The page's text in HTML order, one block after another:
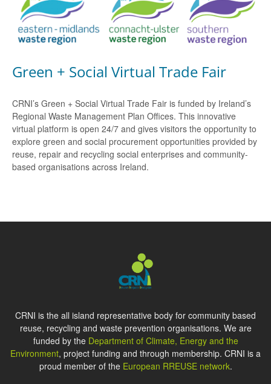
Green + Social Virtual Trade Fair
CRNI’s Green + Social Virtual Trade Fair is funded by Ireland’s
Regional Waste Management Plan Offices. This innovative
virtual platform is open 24/7 and gives visitors the opportunity to
explore green and social procurement opportunities provided by
reuse, repair and recycling social enterprises and community-
based organisations across Ireland.
CRNI is the all island representative body for community based
reuse, recycling and waste prevention organisations. We are
funded by the Department of Climate, Energy and the
Environment, project funding and through membership. CRNI is a
proud member of the European RREUSE network.